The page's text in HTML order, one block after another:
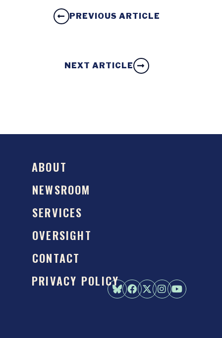
PREVIOUS ARTICLE
NEXT ARTICLE
ABOUT
NEWSROOM
SERVICES
OVERSIGHT
CONTACT
PRIVACY POLICY